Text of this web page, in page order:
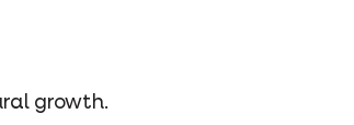
growth.